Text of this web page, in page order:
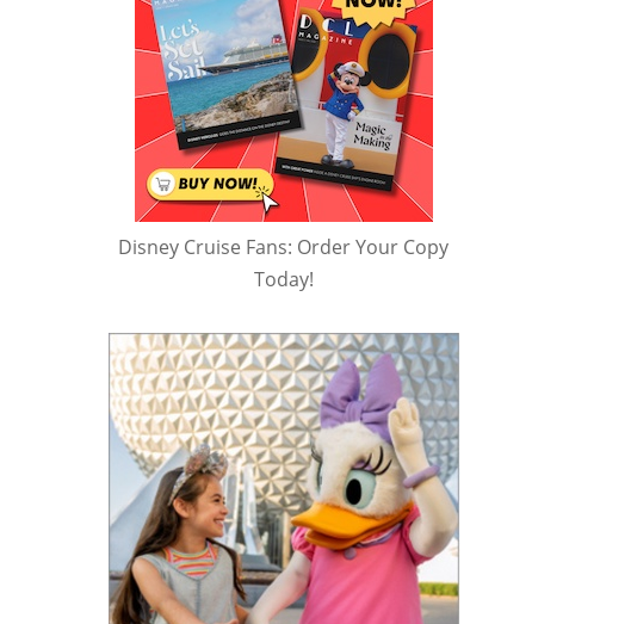
Disney Cruise Fans: Order Your Copy
Today!